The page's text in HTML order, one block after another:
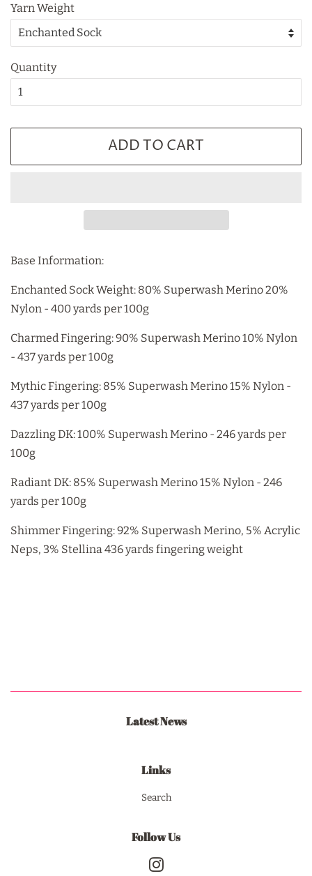
Yarn Weight
Quantity
ADD TO CART
Base Information:
Enchanted Sock Weight: 80% Superwash Merino 20%
Nylon - 400 yards per 100g
Charmed Fingering: 90% Superwash Merino 10% Nylon
- 437 yards per 100g
Mythic Fingering: 85% Superwash Merino 15% Nylon -
437 yards per 100g
Dazzling DK: 100% Superwash Merino - 246 yards per
100g
Radiant DK: 85% Superwash Merino 15% Nylon - 246
yards per 100g
Shimmer Fingering: 92% Superwash Merino, 5% Acrylic
Neps, 3% Stellina 436 yards fingering weight
Latest News
Links
Search
Follow Us